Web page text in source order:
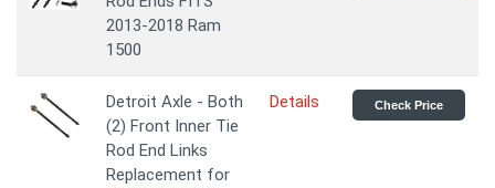
2013-2018 Ram
1500
Detroit Axle - Both
(2) Front Inner Tie
Rod End Links
Replacement for
Details Check Price